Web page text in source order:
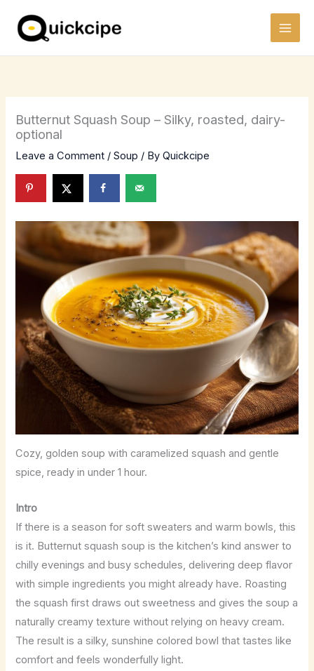
content
Butternut Squash Soup – Silky, roasted, dairy-
optional
Leave a Comment /Soup / ByQuickcipe
Cozy, golden soup with caramelized squash and gentle
spice, ready in under 1 hour.
Intro
If there is a season for soft sweaters and warm bowls, this
is it. Butternut squash soup is the kitchen’s kind answer to
chilly evenings and busy schedules, delivering deep flavor
with simple ingredients you might already have. Roasting
the squash first draws out sweetness and gives the soup a
naturally creamy texture without relying on heavy cream.
The result is a silky, sunshine colored bowl that tastes like
comfort and feels wonderfully light.